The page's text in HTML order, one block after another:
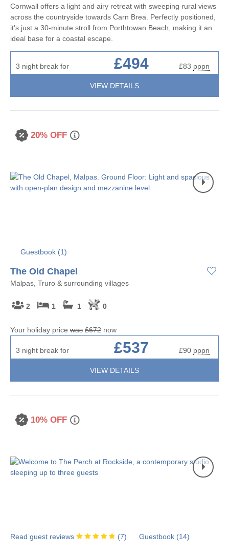
Cornwall offers a light and airy retreat with sweeping rural views
across the countryside towards Carn Brea. Perfectly positioned,
it’s just a 30-minute stroll from Porthtowan Beach, making it an
ideal base for a coastal escape.
3 night break for £494 £83 pppn
VIEW DETAILS
20% OFF
Guestbook (1)
The Old Chapel
Malpas, Truro & surrounding villages
2 1 1 0
Your holiday price was £672 now
3 night break for £537 £90 pppn
VIEW DETAILS
10% OFF
Read guest reviews (7) Guestbook (14)